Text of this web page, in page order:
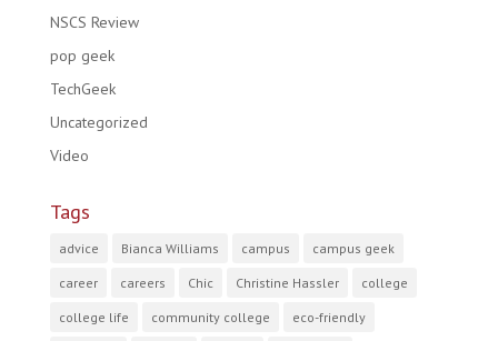
NSCS Review
pop geek
TechGeek
Uncategorized
Video
Tags
advice Bianca Williams campus campus geek
career careers Chic Christine Hassler college
college life community college eco-friendly